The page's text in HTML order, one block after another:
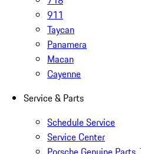
911
Taycan
Panamera
Macan
Cayenne
Service & Parts
Schedule Service
Service Center